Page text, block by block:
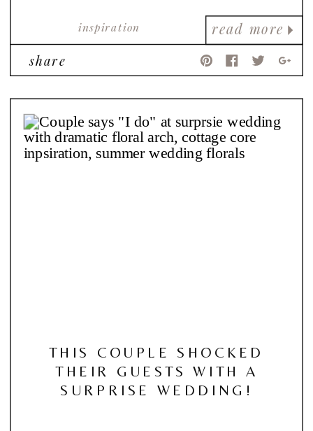
read more
inspiration
share
THIS COUPLE SHOCKED
THEIR GUESTS WITH A
SURPRISE WEDDING!